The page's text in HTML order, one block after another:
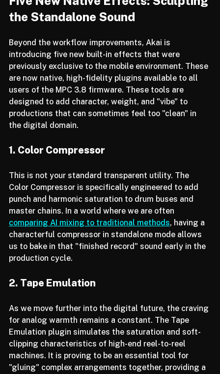
Five New Native Effects: Sculpting
Beyond the workflow improvements, Akai is
introducing five new built-in effects that were
previously exclusive to the mobile environment. These
are now native, high-fidelity plugins available to all
users of the MPC 3.8 firmware. These tools are
designed to add character, weight, and "vibe" to
productions that can sometimes feel too "clean" in
This is not your standard transparent utility. The
Color Compressor is specifically engineered to add
punch and harmonic saturation to drum buses and
master chains. In a world where we are often
comparing AI mixing to traditional methods, having a
characterful compressor in standalone mode allows
us to bake in that "finished record" sound early in the
As we move further into the digital future, the craving
for analog warmth remains a constant. The Tape
Emulation plugin simulates the saturation and soft-
clipping characteristics of high-end reel-to-reel
machines. It is proving to be an essential tool for